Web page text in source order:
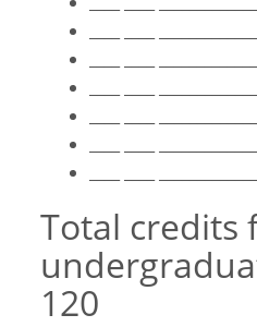
Total credits
120